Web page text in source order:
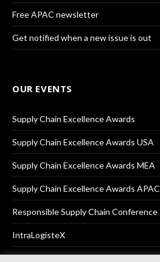
Free APAC newsletter
Get notified when a new issue is out
OUR EVENTS
Supply Chain Excellence Awards
Supply Chain Excellence Awards USA
Supply Chain Excellence Awards MEA
Supply Chain Excellence Awards APAC
Responsible Supply Chain Conference
IntraLogisteX